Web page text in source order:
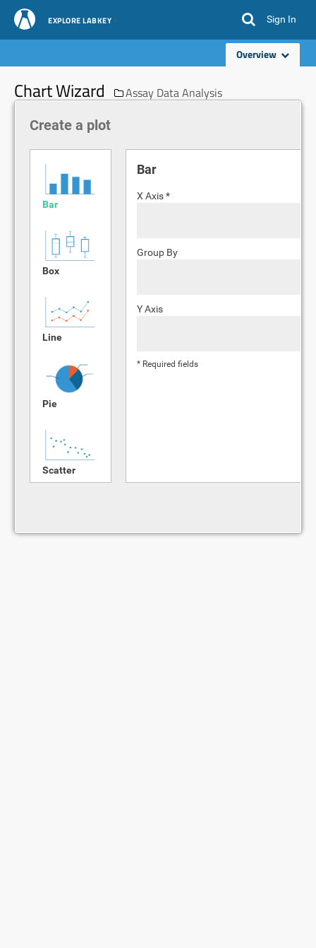
EXPLORE LABKEY Sign In
Overview
Chart Wizard
Assay Data Analysis
Create a plot
Bar
Box
Line
Pie
Scatter
Bar
X Axis *
Group By
Y Axis
* Required fields